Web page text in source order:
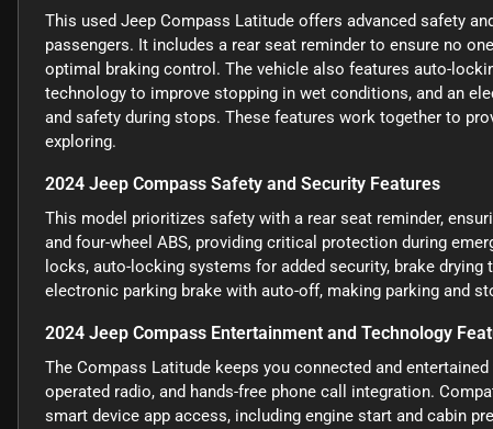
This used Jeep Compass Latitude offers advanced safety
passengers. It includes a rear seat reminder to ensure no
optimal braking control. The vehicle also features auto-
technology to improve stopping in wet conditions, and an
and safety during stops. These features work together to
exploring.
2024 Jeep Compass Safety and Security Features
This model prioritizes safety with a rear seat reminder,
and four-wheel ABS, providing critical protection during
locks, auto-locking systems for added security, brake
electronic parking brake with auto-off, making parking and
2024 Jeep Compass Entertainment and Technology
The Compass Latitude keeps you connected and
operated radio, and hands-free phone call integration.
smart device app access, including engine start and cabin